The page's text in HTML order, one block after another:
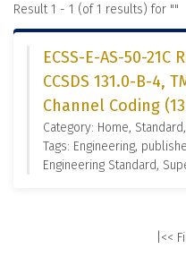
Result 1 - 1 (of 1 results) for ""
ECSS-E-AS-50-
CCSDS 131.0-B-4,
Channel Coding
Category: Home,
Tags: Engineering,
Engineering Standard,
|<<